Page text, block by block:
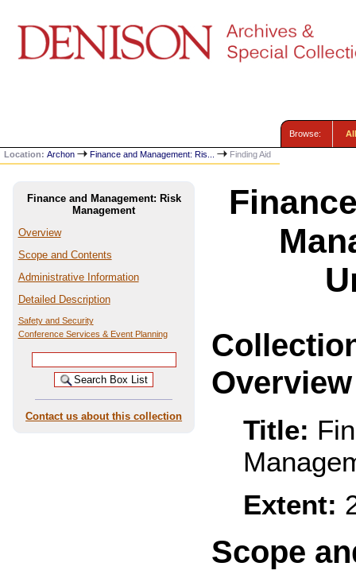
Browse:
Location:Archon Finance and Management: Ris... Finding Aid
Finance and Management: Risk
Management
Overview
Scope and Contents
Administrative Information
Detailed Description
Safety and Security
Conference Services & Event Planning
Contact us about this collection
Overview
Title:
Extent:
Scope